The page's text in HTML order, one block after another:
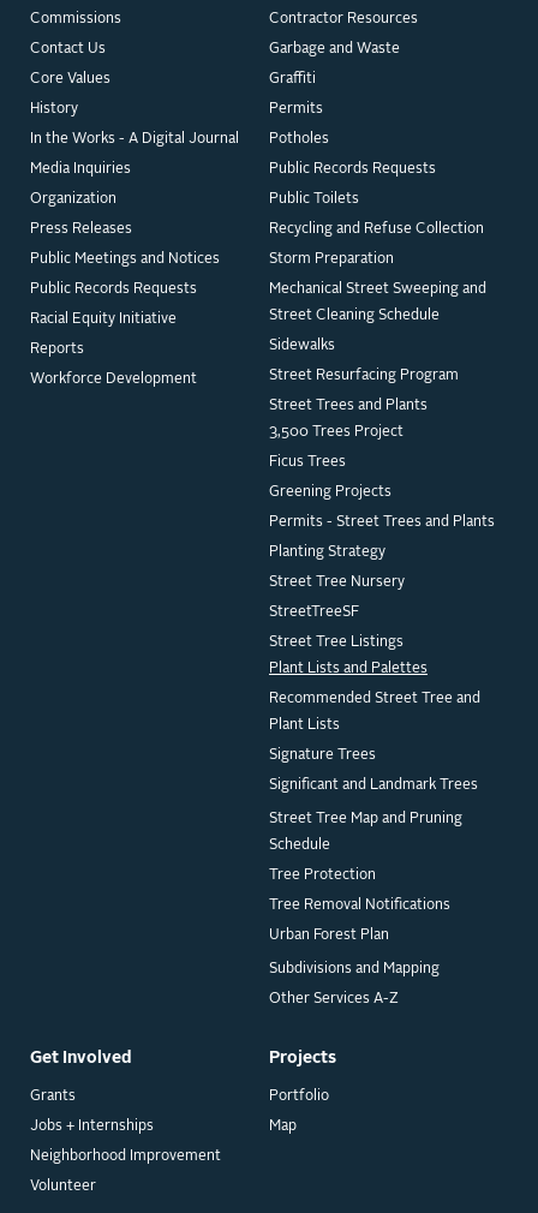
Commissions
Contact Us
Core Values
History
In the Works - A Digital Journal
Media Inquiries
Organization
Press Releases
Public Meetings and Notices
Public Records Requests
Racial Equity Initiative
Reports
Workforce Development
Get Involved
Grants
Jobs + Internships
Neighborhood Improvement
Volunteer
Projects
Portfolio
Map
Contractor Resources
Garbage and Waste
Graffiti
Permits
Potholes
Public Records Requests
Public Toilets
Recycling and Refuse Collection
Storm Preparation
Mechanical Street Sweeping and
Street Cleaning Schedule
Sidewalks
Street Resurfacing Program
Street Trees and Plants
3,500 Trees Project
Ficus Trees
Greening Projects
Permits - Street Trees and Plants
Planting Strategy
Street Tree Nursery
StreetTreeSF
Street Tree Listings
Plant Lists and Palettes
Recommended Street Tree and
Plant Lists
Signature Trees
Significant and Landmark Trees
Street Tree Map and Pruning
Schedule
Tree Protection
Tree Removal Notifications
Urban Forest Plan
Subdivisions and Mapping
Other Services A-Z